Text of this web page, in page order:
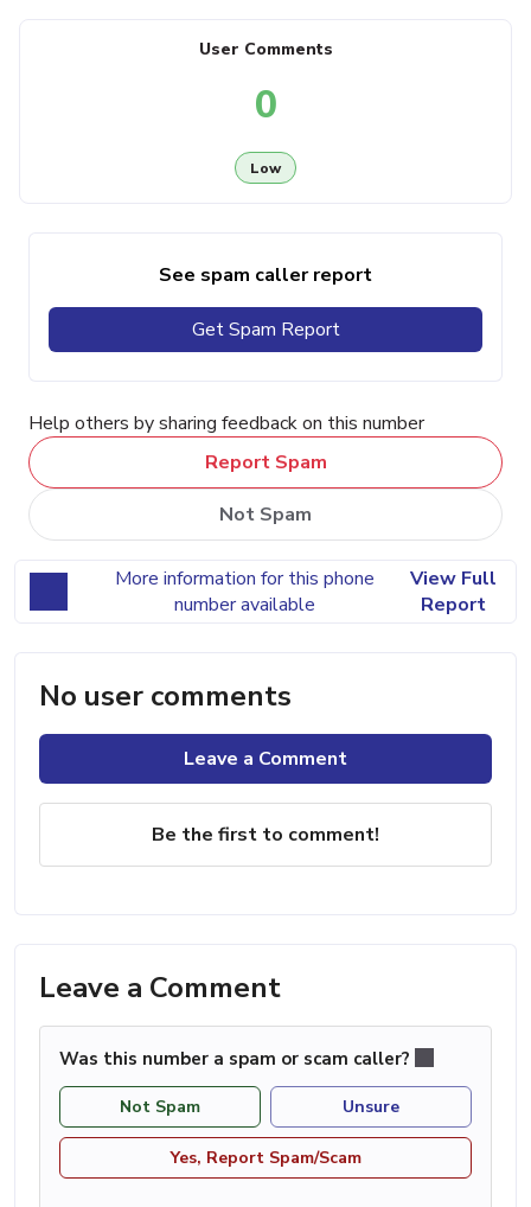
User Comments
0
Low
See spam caller report
Get Spam Report
Help others by sharing feedback on this number
Report Spam
Not Spam
More information for this phone
number available
View Full
Report
No user comments
Leave a Comment
Be the first to comment!
Leave a Comment
Was this number a spam or scam caller?
Not Spam Unsure
Yes, Report Spam/Scam